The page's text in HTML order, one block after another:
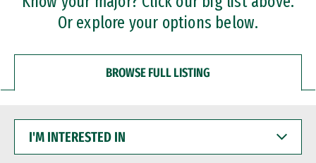
Or explore your options below.
BROWSE FULL LISTING
INTERESTED